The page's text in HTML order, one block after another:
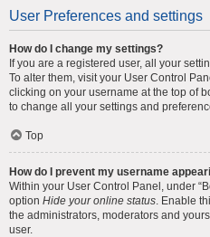
User Preferences and settings
How do I change my settings?
If you are a registered user, all your
To alter them, visit your User Control
clicking on your username at the top of
to change all your settings and
Top
How do I prevent my username
Within your User Control Panel, under
option Hide your online status. Enable
the administrators, moderators and
user.